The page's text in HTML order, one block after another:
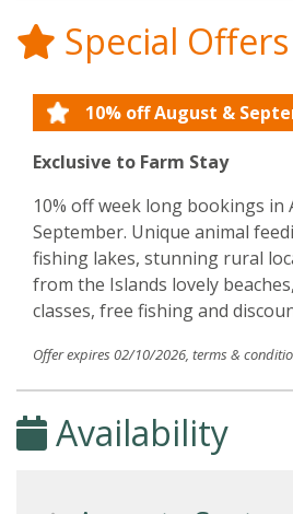
Special Offers
10% off August &
Exclusive to Farm Stay
10% off week long bookings in
September. Unique animal
fishing lakes, stunning rural
from the Islands lovely
classes, free fishing and
Offer expires 02/10/2026, terms &
Availability